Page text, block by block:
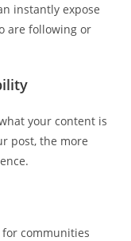
instantly expose
are following or
your content is
post, the more
communities